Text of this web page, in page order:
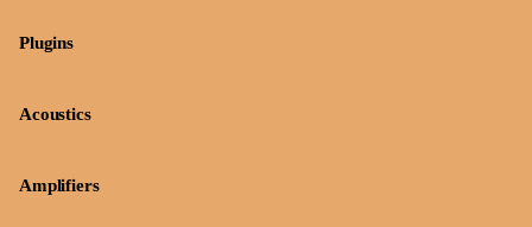
Plugins
Acoustics
Amplifiers